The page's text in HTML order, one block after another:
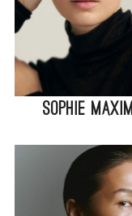
Sophie Maxim